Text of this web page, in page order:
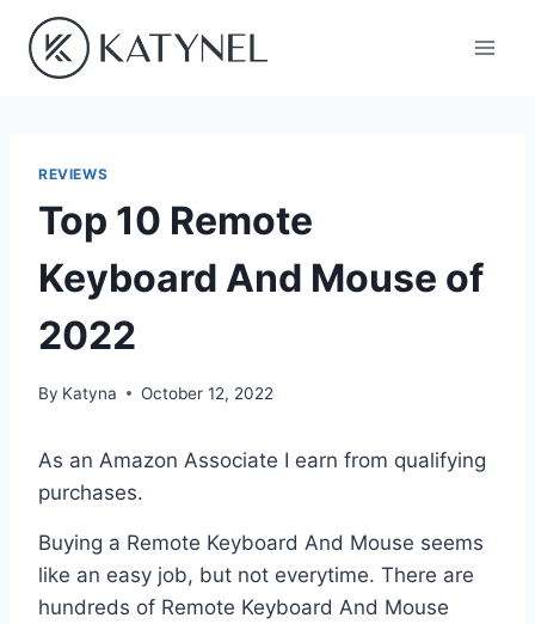
content
REVIEWS
Top 10 Remote
Keyboard And Mouse of
2022
By Katyna October 12, 2022
As an Amazon Associate I earn from qualifying
purchases.
Buying a Remote Keyboard And Mouse seems
like an easy job, but not everytime. There are
hundreds of Remote Keyboard And Mouse